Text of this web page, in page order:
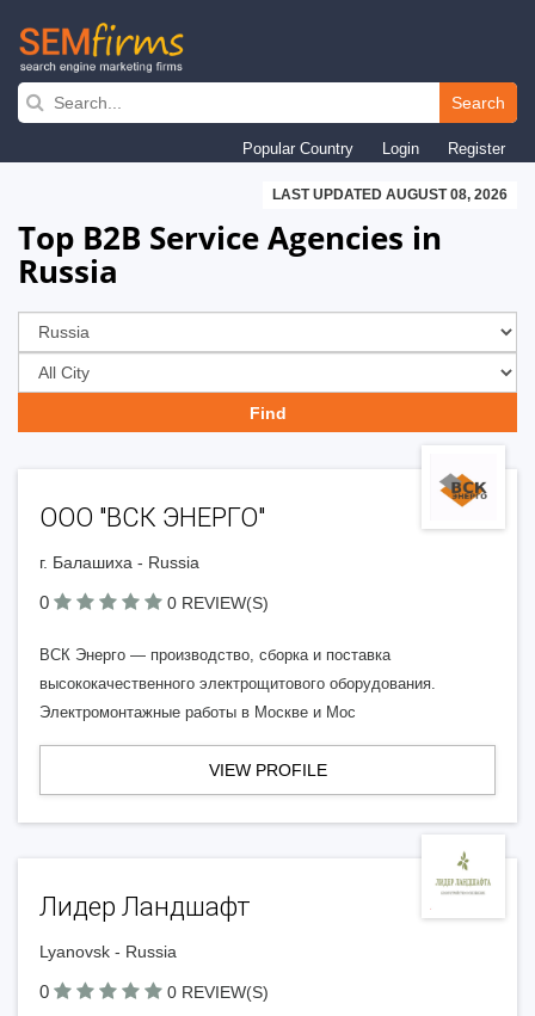
Skip
navigation
Search
Popular Country Login Register
LAST UPDATED AUGUST 08, 2026
Top B2B Service Agencies in
Russia
ООО "ВСК ЭНЕРГО"
г. Балашиха - Russia
0 0 REVIEW(S)
ВСК Энерго — производство, сборка и поставка
высококачественного электрощитового оборудования.
Электромонтажные работы в Москве и Мос
VIEW PROFILE
Лидер Ландшафт
Lyanovsk - Russia
0 0 REVIEW(S)